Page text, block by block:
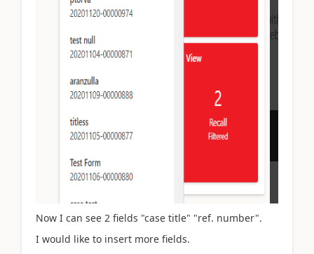
Now I can see 2 fields "case title" "ref. number".
I would like to insert more fields.